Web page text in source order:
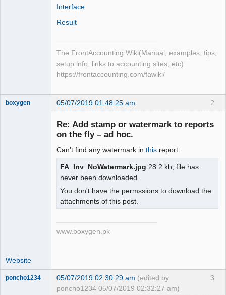
Interface
Result
The FrontAccounting Wiki(Manual, examples, tips,
setup info, links to accounting sites, etc)
https://frontaccounting.com/fawiki/
2
boxygen 05/07/2019 01:48:25 am
Re: Add stamp or watermark to reports
on the fly – ad hoc.
Can't find any watermark in this report
FA_Inv_NoWatermark.jpg 28.2 kb, file has
never been downloaded.
You don't have the permssions to download the
attachments of this post.
www.boxygen.pk
Website
3
poncho1234 05/07/2019 02:30:29 am (edited by
poncho1234 05/07/2019 02:32:27 am)